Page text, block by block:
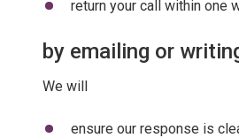
return your call within one
by emailing or
We will
ensure our response is